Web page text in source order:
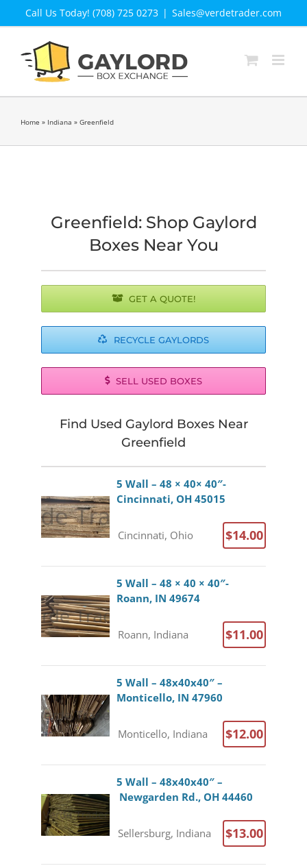
Call Us Today! (708) 725 0273 | Sales@verdetrader.com
Home » Indiana » Greenfield
Greenfield: Shop Gaylord
Boxes Near You
GET A QUOTE!
RECYCLE GAYLORDS
SELL USED BOXES
Find Used Gaylord Boxes Near
Greenfield
5 Wall – 48 × 40× 40″-
Cincinnati, OH 45015
Cincinnati, Ohio $14.00
5 Wall – 48 × 40 × 40″-
Roann, IN 49674
Roann, Indiana $11.00
5 Wall – 48x40x40″ –
Monticello, IN 47960
Monticello, Indiana $12.00
5 Wall – 48x40x40″ –
Newgarden Rd., OH 44460
Sellersburg, Indiana $13.00